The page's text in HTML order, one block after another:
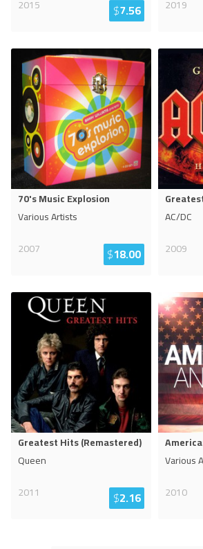
2015
$7.56
2019
70's Music Explosion
Various Artists
2007
$18.00
AC/DC
2009
Greatest Hits (Remastered)
Queen
2011
$2.16
Various
2010